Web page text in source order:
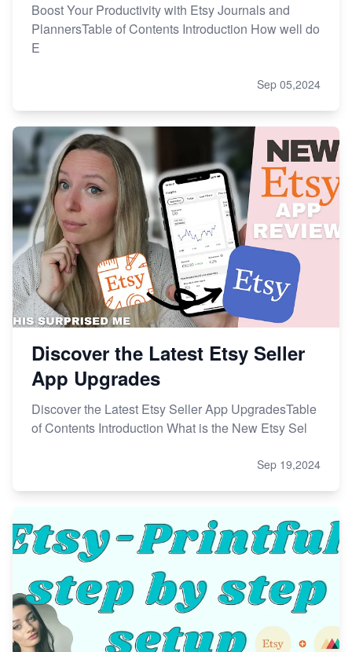
Boost Your Productivity with Etsy Journals and
PlannersTable of Contents Introduction How well do
E
Sep 05,2024
Discover the Latest Etsy Seller
App Upgrades
Discover the Latest Etsy Seller App UpgradesTable
of Contents Introduction What is the New Etsy Sel
Sep 19,2024